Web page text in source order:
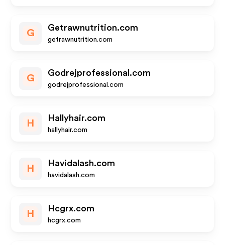
G
Getrawnutrition.com
getrawnutrition.com
G
Godrejprofessional.com
godrejprofessional.com
H
Hallyhair.com
hallyhair.com
H
Havidalash.com
havidalash.com
H
Hcgrx.com
hcgrx.com